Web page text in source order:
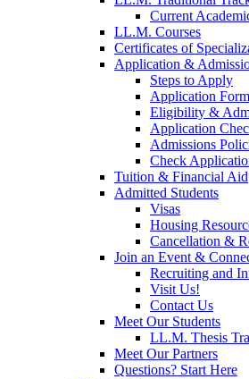
Current
LL.M. Courses
Certificates of
Application &
Steps to Apply
Application
Eligibility &
Application
Admissions
Check
Tuition & Financial Aid
Admitted Students
Visas
Housing
Cancellation &
Join an Event &
Recruiting and
Visit Us!
Contact Us
Meet Our Students
LL.M. Thesis
Meet Our Partners
Questions? Start Here